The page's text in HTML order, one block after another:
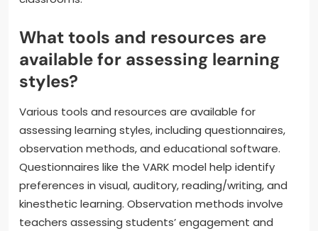
What tools and resources are
available for assessing learning
styles?
Various tools and resources are available for
assessing learning styles, including questionnaires,
observation methods, and educational software.
Questionnaires like the VARK model help identify
preferences in visual, auditory, reading/writing, and
kinesthetic learning. Observation methods involve
teachers assessing students’ engagement and